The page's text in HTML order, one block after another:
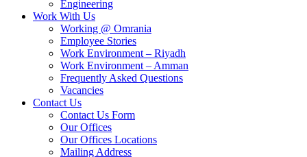
Engineering
Work With Us
Working @ Omrania
Employee Stories
Work Environment – Riyadh
Work Environment – Amman
Frequently Asked Questions
Vacancies
Contact Us
Contact Us Form
Our Offices
Our Offices Locations
Mailing Address